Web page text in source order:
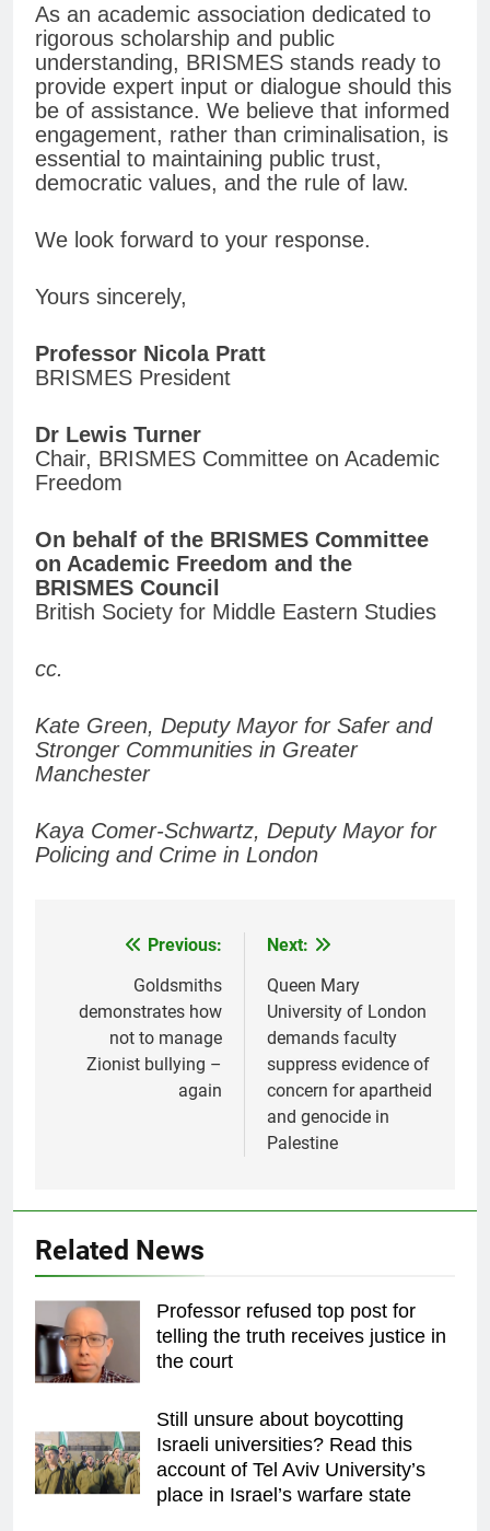
As an academic association dedicated to
rigorous scholarship and public
understanding, BRISMES stands ready to
provide expert input or dialogue should this
be of assistance. We believe that informed
engagement, rather than criminalisation, is
essential to maintaining public trust,
democratic values, and the rule of law.
We look forward to your response.
Yours sincerely,
Professor Nicola Pratt
BRISMES President
Dr Lewis Turner
Chair, BRISMES Committee on Academic
Freedom
On behalf of the BRISMES Committee
on Academic Freedom and the
BRISMES Council
British Society for Middle Eastern Studies
cc.
Kate Green, Deputy Mayor for Safer and
Stronger Communities in Greater
Manchester
Kaya Comer-Schwartz, Deputy Mayor for
Policing and Crime in London
navigation
Previous:
Goldsmiths
demonstrates how
not to manage
Zionist bullying –
again
Next:
Queen Mary
University of London
demands faculty
suppress evidence of
concern for apartheid
and genocide in
Palestine
Related News
Professor refused top post for
telling the truth receives justice in
the court
Still unsure about boycotting
Israeli universities? Read this
account of Tel Aviv University’s
place in Israel’s warfare state